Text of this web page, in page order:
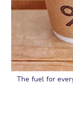
The fuel for